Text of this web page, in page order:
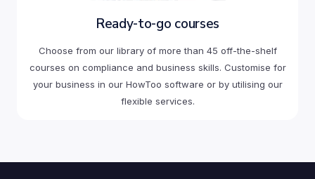
Ready-to-go courses
Choose from our library of more than 45 off-the-shelf
courses on compliance and business skills. Customise for
your business in our HowToo software or by utilising our
flexible services.